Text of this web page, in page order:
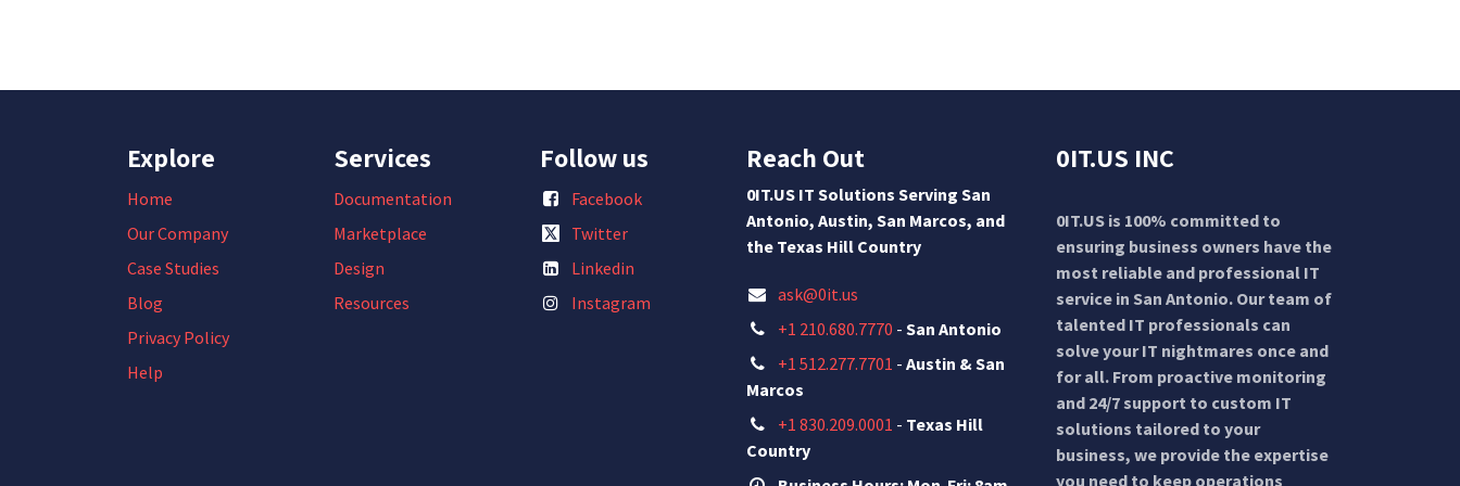
Explore
Home
Our Company
Case Studies
Blog
Privacy Policy
Help
Services
Documentation
Marketplace
Design
Resources
Follow us
Facebook
Twitter
Linkedin
Instagram
Reach Out
0IT.US IT Solutions Serving San
Antonio, Austin, San Marcos, and
the Texas Hill Country
ask@0it.us
+1 210.680.7770 - San Antonio
+1 512.277.7701 - Austin & San
Marcos
+1 830.209.0001 - Texas Hill
Country
0IT.US INC
0IT.US is 100% committed to
ensuring business owners have the
most reliable and professional IT
service in San Antonio. Our team of
talented IT professionals can
solve your IT nightmares once and
for all. From proactive monitoring
and 24/7 support to custom IT
solutions tailored to your
business, we provide the expertise
you need to keep operations